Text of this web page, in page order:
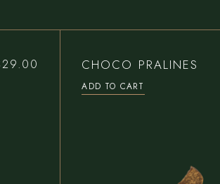
29.00 CHOCO PRALINES
ADD TO CART